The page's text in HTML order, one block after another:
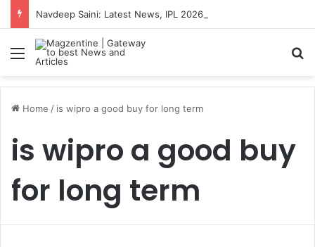
Menu
Home / is wipro a good buy for long term
is wipro a good buy
for long term